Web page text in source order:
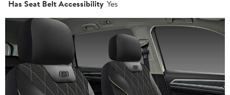
Has Seat Belt Accessibility Yes